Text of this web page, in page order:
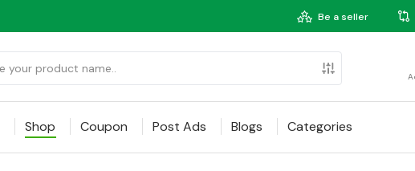
Be a seller
Shop Coupon Post Ads Blogs Categories